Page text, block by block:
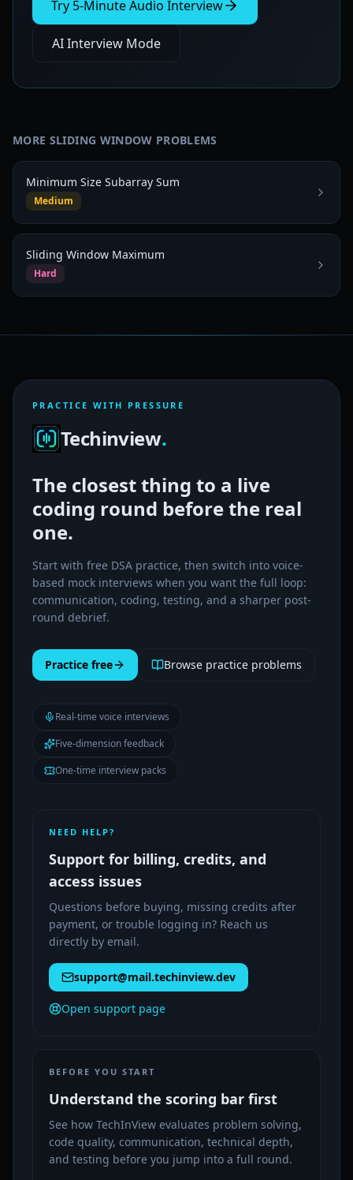
Try 5-Minute Audio Interview
AI Interview Mode
MORE SLIDING WINDOW PROBLEMS
Minimum Size Subarray Sum
Medium
Sliding Window Maximum
Hard
PRACTICE WITH PRESSURE
Techinview.
The closest thing to a live
coding round before the real
one.
Start with free DSA practice, then switch into voice-
based mock interviews when you want the full loop:
communication, coding, testing, and a sharper post-
round debrief.
Practice free Browse practice problems
Real-time voice interviews
Five-dimension feedback
One-time interview packs
NEED HELP?
Support for billing, credits, and
access issues
Questions before buying, missing credits after
payment, or trouble logging in? Reach us
directly by email.
support@mail.techinview.dev
Open support page
BEFORE YOU START
Understand the scoring bar first
See how TechInView evaluates problem solving,
code quality, communication, technical depth,
and testing before you jump into a full round.